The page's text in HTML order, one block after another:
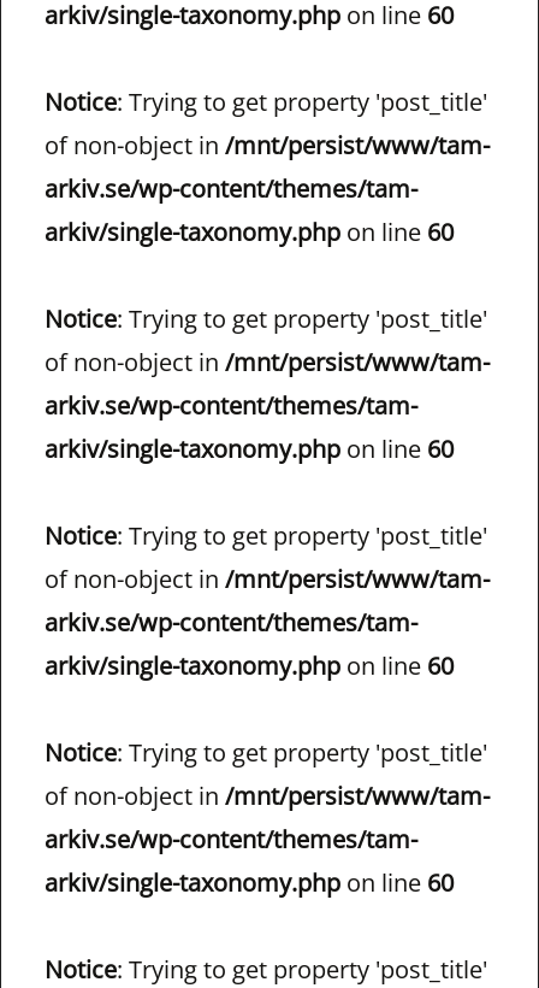
arkiv/single-taxonomy.php on line 60
Notice: Trying to get property 'post_title'
of non-object in /mnt/persist/www/tam-
arkiv.se/wp-content/themes/tam-
arkiv/single-taxonomy.php on line 60
Notice: Trying to get property 'post_title'
of non-object in /mnt/persist/www/tam-
arkiv.se/wp-content/themes/tam-
arkiv/single-taxonomy.php on line 60
Notice: Trying to get property 'post_title'
of non-object in /mnt/persist/www/tam-
arkiv.se/wp-content/themes/tam-
arkiv/single-taxonomy.php on line 60
Notice: Trying to get property 'post_title'
of non-object in /mnt/persist/www/tam-
arkiv.se/wp-content/themes/tam-
arkiv/single-taxonomy.php on line 60
Notice: Trying to get property 'post_title'